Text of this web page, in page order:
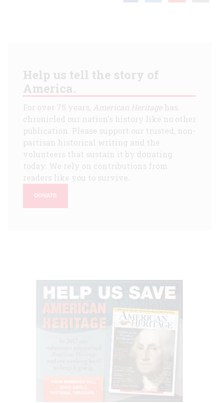
Help us tell the story of
America.
For over 75 years, American Heritagehas
chronicled our nation's history like no other
publication. Please support our trusted, non-
partisan historical writing and the
volunteers that sustain it by donating
today. We rely on contributions from
readers like you to survive.
DONATE